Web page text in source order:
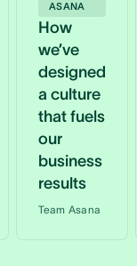
ASANA
How
we’ve
designed
a culture
that fuels
our
business
results
Team Asana